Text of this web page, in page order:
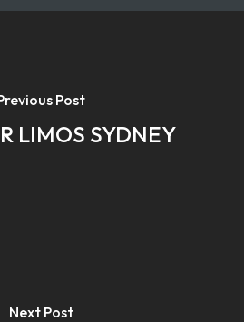
Post
LIMOS SYDNEY
Next Post